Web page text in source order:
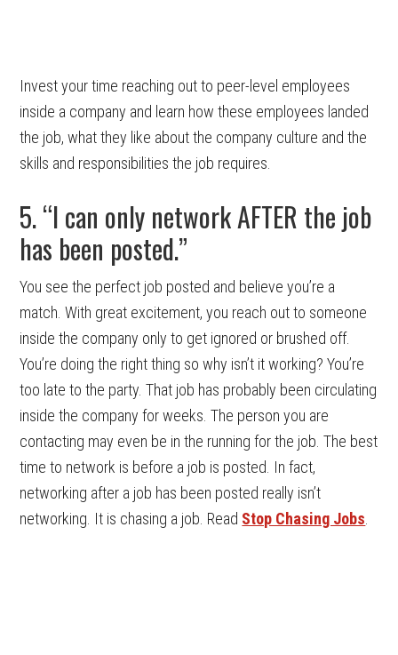
Invest your time reaching out to peer-level employees
inside a company and learn how these employees landed
the job, what they like about the company culture and the
skills and responsibilities the job requires.
5. “I can only network AFTER the job
has been posted.”
You see the perfect job posted and believe you’re a
match. With great excitement, you reach out to someone
inside the company only to get ignored or brushed off.
You’re doing the right thing so why isn’t it working? You’re
too late to the party. That job has probably been circulating
inside the company for weeks. The person you are
contacting may even be in the running for the job. The best
time to network is before a job is posted. In fact,
networking after a job has been posted really isn’t
networking. It is chasing a job. Read Stop Chasing Jobs